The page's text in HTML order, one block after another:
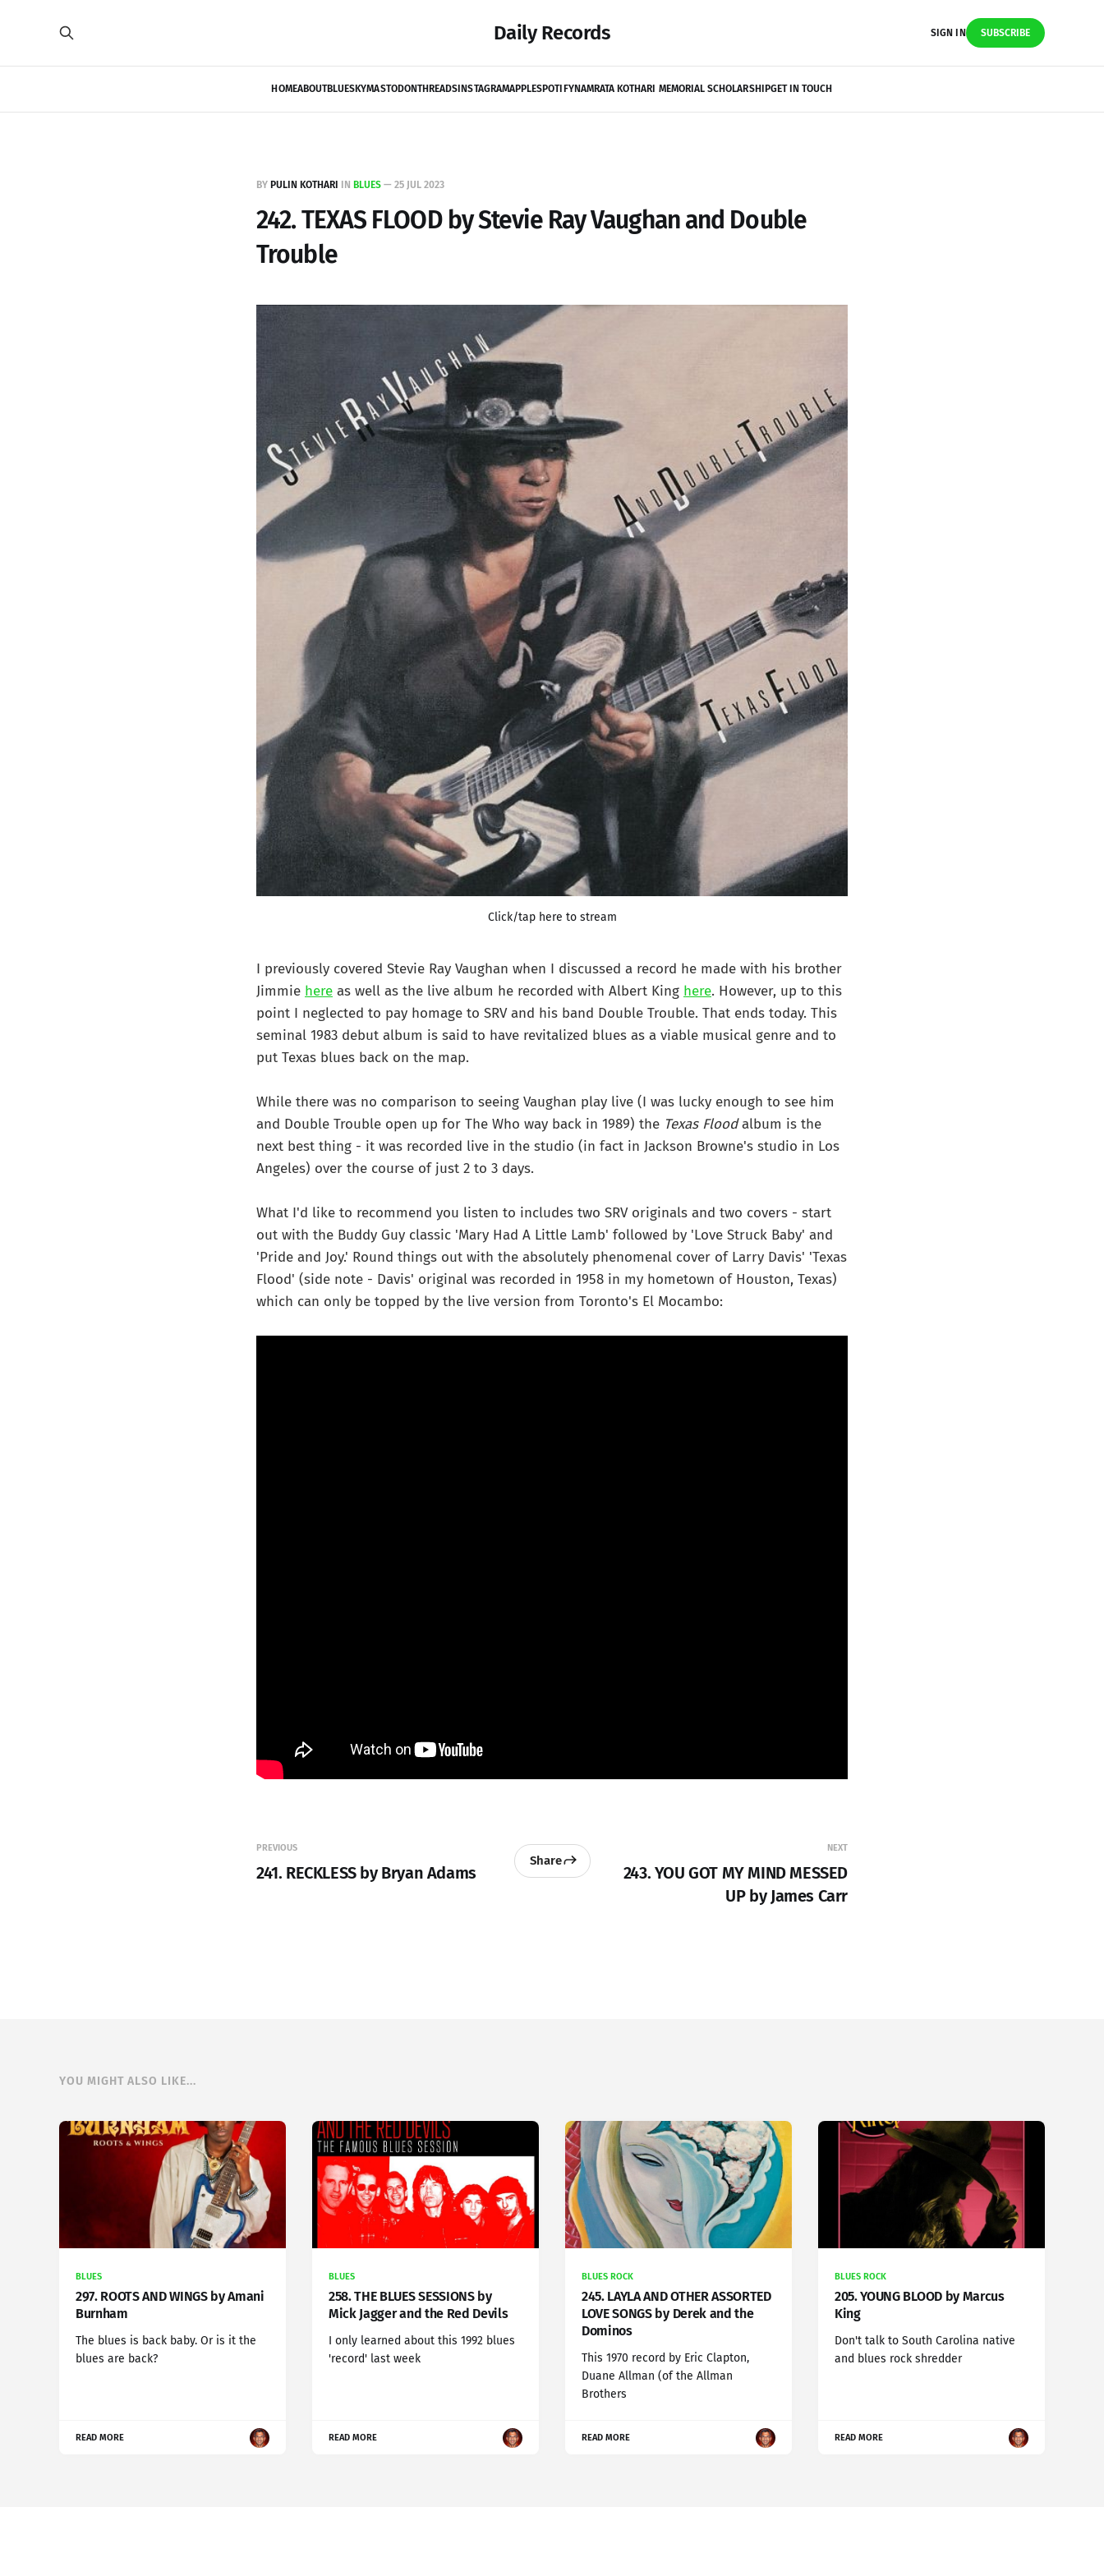
Daily Records
HOMEABOUTBLUESKYMASTODONTHREADSINSTAGRAMAPPLESPOTIFYNAMRATA KOTHARI MEMORIAL SCHOLARSHIPGET IN TOUCH
SIGN IN SUBSCRIBE
BY PULIN KOTHARI IN BLUES — 25 JUL 2023
242. TEXAS FLOOD by Stevie Ray Vaughan and Double
Trouble
Click/tap here to stream
I previously covered Stevie Ray Vaughan when I discussed a record he made with his brother
Jimmie here as well as the live album he recorded with Albert King here. However, up to this
point I neglected to pay homage to SRV and his band Double Trouble. That ends today. This
seminal 1983 debut album is said to have revitalized blues as a viable musical genre and to
put Texas blues back on the map.
While there was no comparison to seeing Vaughan play live (I was lucky enough to see him
and Double Trouble open up for The Who way back in 1989) the Texas Floodalbum is the
next best thing - it was recorded live in the studio (in fact in Jackson Browne's studio in Los
Angeles) over the course of just 2 to 3 days.
What I'd like to recommend you listen to includes two SRV originals and two covers - start
out with the Buddy Guy classic 'Mary Had A Little Lamb' followed by 'Love Struck Baby' and
'Pride and Joy.' Round things out with the absolutely phenomenal cover of Larry Davis' 'Texas
Flood' (side note - Davis' original was recorded in 1958 in my hometown of Houston, Texas)
which can only be topped by the live version from Toronto's El Mocambo:
PREVIOUS
241. RECKLESS by Bryan Adams
Share
NEXT
243. YOU GOT MY MIND MESSED
UP by James Carr
YOU MIGHT ALSO LIKE...
BLUES
297. ROOTS AND WINGS by Amani
Burnham
The blues is back baby. Or is it the
blues are back?
READ MORE
BLUES
258. THE BLUES SESSIONS by
Mick Jagger and the Red Devils
I only learned about this 1992 blues
'record' last week
READ MORE
BLUES ROCK
245. LAYLA AND OTHER ASSORTED
LOVE SONGS by Derek and the
Dominos
This 1970 record by Eric Clapton,
Duane Allman (of the Allman
Brothers
READ MORE
BLUES ROCK
205. YOUNG BLOOD by Marcus
King
Don't talk to South Carolina native
and blues rock shredder
READ MORE